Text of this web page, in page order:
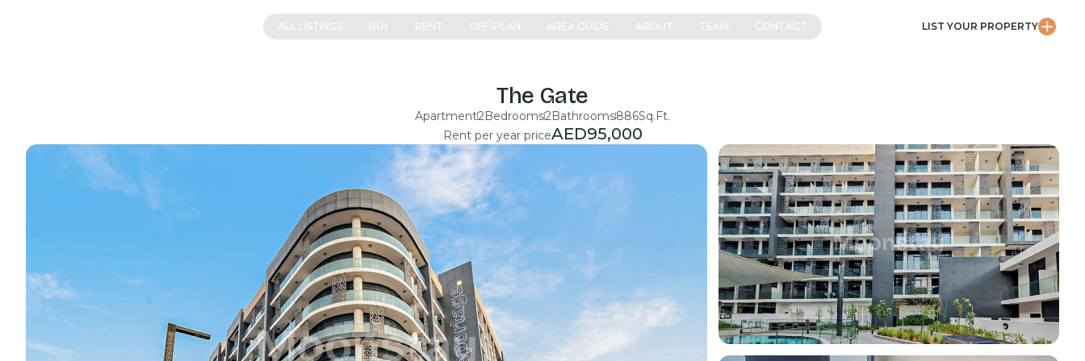
ALL LISTINGS BUY RENT OFF-PLAN AREA GUIDE ABOUT TEAM CONTACT LIST YOUR PROPERTY
The Gate
Apartment2Bedrooms2Bathrooms886Sq.Ft.
Rent per year priceAED95,000